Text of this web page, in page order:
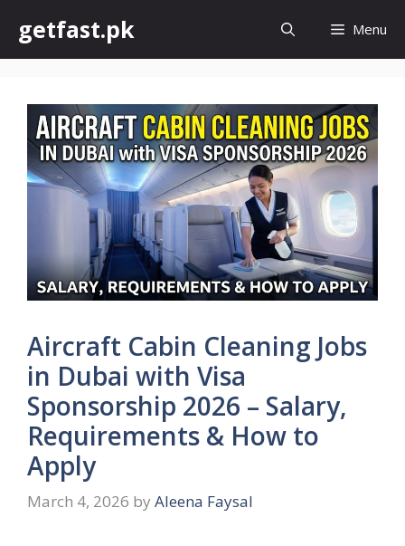
content
getfast.pk Menu
Aircraft Cabin Cleaning Jobs
in Dubai with Visa
Sponsorship 2026 – Salary,
Requirements & How to
Apply
March 4, 2026 by Aleena Faysal